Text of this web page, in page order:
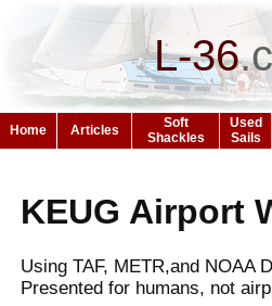
L-36.
Home Articles
Soft
Shackles
Used
Sails
KEUG Airport
Using TAF, METR,and NOAA
Presented for humans, not